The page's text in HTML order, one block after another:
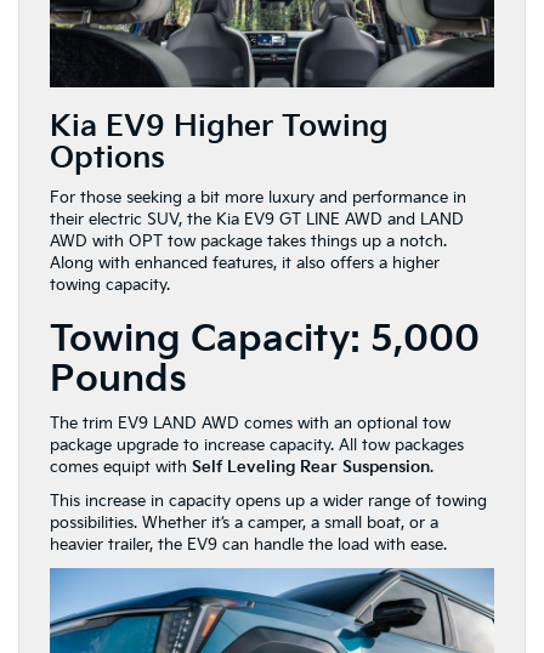
Kia EV9 Higher Towing
Options
For those seeking a bit more luxury and performance in
their electric SUV, the Kia EV9 GT LINE AWD and LAND
AWD with OPT tow package takes things up a notch.
Along with enhanced features, it also offers a higher
towing capacity.
Towing Capacity: 5,000
Pounds
The trim EV9 LAND AWD comes with an optional tow
package upgrade to increase capacity. All tow packages
comes equipt with Self Leveling Rear Suspension.
This increase in capacity opens up a wider range of towing
possibilities. Whether it’s a camper, a small boat, or a
heavier trailer, the EV9 can handle the load with ease.